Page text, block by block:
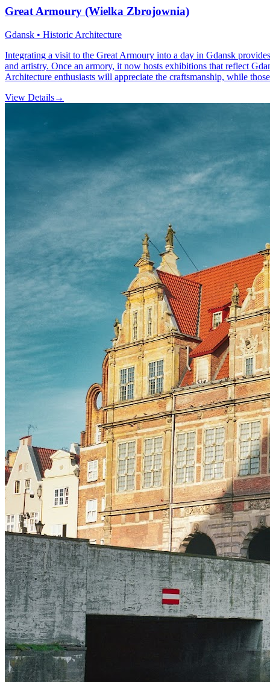
Great Armoury (Wielka Zbrojownia)
Gdansk • Historic Architecture
Integrating a visit to the Great Armoury into a day in Gdansk
and artistry. Once an armory, it now hosts exhibitions that reflect
Architecture enthusiasts will appreciate the craftsmanship, while
View Details→